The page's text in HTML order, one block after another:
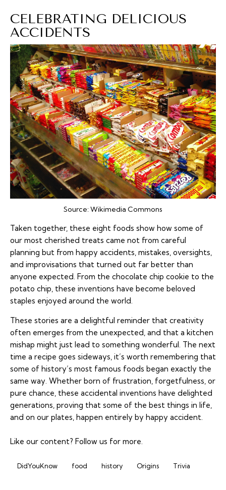
CELEBRATING DELICIOUS
ACCIDENTS
Source:Wikimedia Commons
Taken together, these eight foods show how some of
our most cherished treats came not from careful
planning but from happy accidents, mistakes, oversights,
and improvisations that turned out far better than
anyone expected. From the chocolate chip cookie to the
potato chip, these inventions have become beloved
staples enjoyed around the world.
These stories are a delightful reminder that creativity
often emerges from the unexpected, and that a kitchen
mishap might just lead to something wonderful. The next
time a recipe goes sideways, it’s worth remembering that
some of history’s most famous foods began exactly the
same way. Whether born of frustration, forgetfulness, or
pure chance, these accidental inventions have delighted
generations, proving that some of the best things in life,
and on our plates, happen entirely by happy accident.
Like our content? Follow us for more.
DidYouKnow food history Origins Trivia